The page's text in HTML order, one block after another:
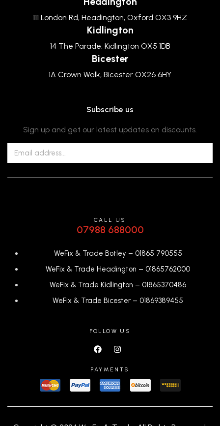
111 London Rd, Headington, Oxford OX3 9HZ
Kidlington
14 The Parade, Kidlington OX5 1DB
Bicester
1A Crown Walk, Bicester OX26 6HY
Subscribe us
Sign up and get our latest updates on discounts.
CALL US
07988 688000
WeFix & Trade Botley – 01865 790555
WeFix & Trade Headington – 01865762000
WeFix & Trade Kidlington – 01865370486
WeFix & Trade Bicester – 01869389455
FOLLOW US
PAYMENTS